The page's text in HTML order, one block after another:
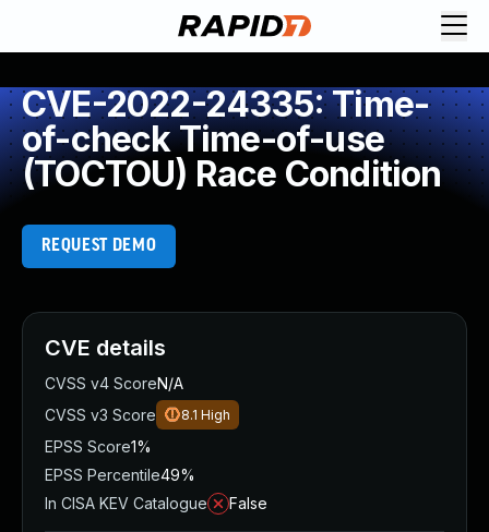
CVE-2022-24335: Time-
of-check Time-of-use
(TOCTOU) Race Condition
REQUEST DEMO
CVE details
CVSS v4 ScoreN/A
CVSS v3 Score
8.1 High
EPSS Score1%
EPSS Percentile49%
In CISA KEV Catalogue
False